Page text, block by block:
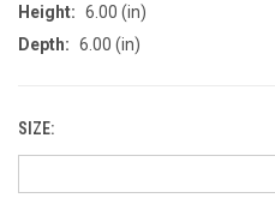
Height: 6.00 (in)
Depth: 6.00 (in)
SIZE: